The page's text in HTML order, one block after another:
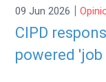
09 Jun 2026 |
CIPD
powered